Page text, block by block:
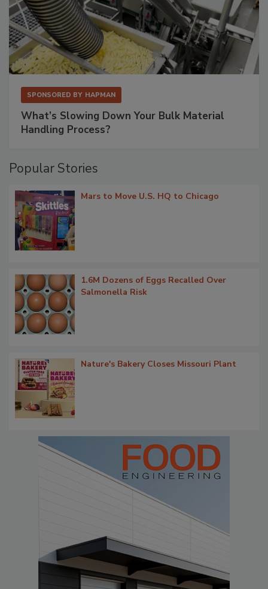
SPONSORED BY HAPMAN
What’s Slowing Down Your Bulk Material
Handling Process?
Popular Stories
Mars to Move U.S. HQ to Chicago
1.6M Dozens of Eggs Recalled Over
Salmonella Risk
Nature's Bakery Closes Missouri Plant